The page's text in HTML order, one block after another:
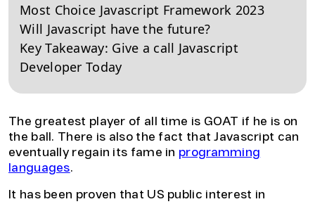
Most Choice Javascript Framework 2023
Will Javascript have the future?
Key Takeaway: Give a call Javascript
Developer Today
The greatest player of all time is GOAT if he is on
the ball. There is also the fact that Javascript can
eventually regain its fame in programming
languages.
It has been proven that US public interest in